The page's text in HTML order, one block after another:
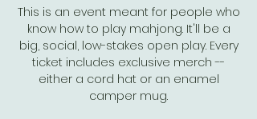
This is an event meant for people who
know how to play mahjong. It'll be a
big, social, low-stakes open play. Every
ticket includes exclusive merch --
either a cord hat or an enamel
camper mug.